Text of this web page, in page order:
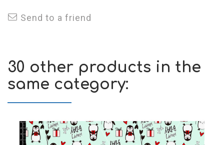
Send to a friend
30 other products in the
same category: